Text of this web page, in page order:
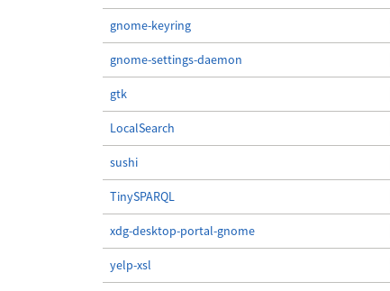
gnome-keyring
gnome-settings-daemon
gtk
LocalSearch
sushi
TinySPARQL
xdg-desktop-portal-gnome
yelp-xsl